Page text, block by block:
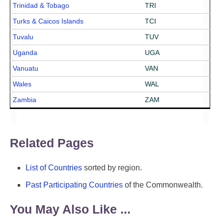
Trinidad & Tobago
TRI
Turks & Caicos Islands
TCI
Tuvalu
TUV
Uganda
UGA
Vanuatu
VAN
Wales
WAL
Zambia
ZAM
Related Pages
List of Countries sorted by region.
Past Participating Countries of the Commonwealth.
You May Also Like ...